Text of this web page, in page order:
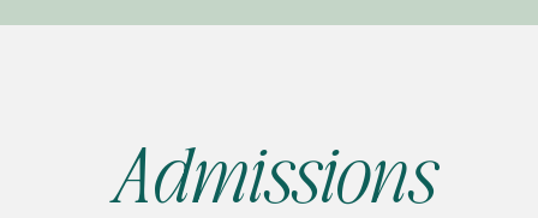
Admissions